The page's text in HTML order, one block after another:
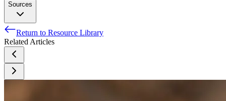
Sources
National Institute on Drug Abuse. (n.d.). Opioids.
Return to Resource Library
Related Articles